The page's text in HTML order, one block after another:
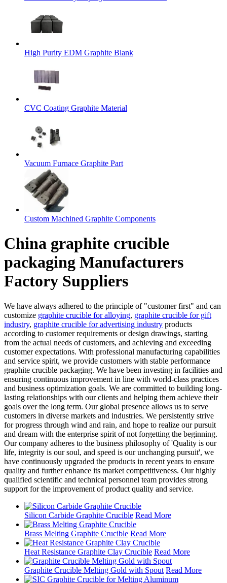
High Purity EDM Graphite Blank
CVC Coating Graphite Material
Vacuum Furnace Graphite Part
Custom Machined Graphite Components
China graphite crucible
packaging Manufacturers
Factory Suppliers
We have always adhered to the principle of "customer first" and can
customize graphite crucible for alloying, graphite crucible for gift
industry, graphite crucible for advertising industry products
according to customer requirements or design drawings, starting
from the actual needs of customers, and achieving and exceeding
customer expectations. With professional manufacturing capabilities
and service spirit, we provide customers with stable performance
graphite crucible packaging. We have been investing in facilities and
ensuring continuous improvement in line with world-class practices
and business optimization goals. We are committed to building long-
lasting relationships with our clients and helping them achieve their
goals over the long term. Our global presence allows us to serve
customers in diverse markets and industries. We persistently strive
for progress through wind and rain, and hope to realize our pursuit
and dream with the enterprise spirit of not forgetting the beginning.
Our company adheres to the business philosophy of 'Quality is our
life, integrity is our soul, and speed is our unchanging pursuit', we
have continuously upgraded the products in recent years to ensure
quality and further enhance its market competitiveness. Our highly
qualified scientific and technical personnel team provides strong
support for the improvement of product quality and service.
Silicon Carbide Graphite Crucible Read More
Brass Melting Graphite Crucible Read More
Heat Resistance Graphite Clay Crucible Read More
Graphite Crucible Melting Gold with Spout Read More